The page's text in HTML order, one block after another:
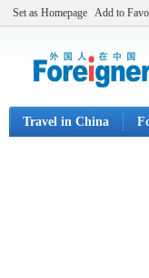
Set as Homepage Add to
Travel in China